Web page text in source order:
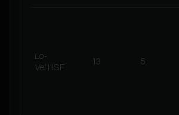
Lo-
Vel HSF
13 5